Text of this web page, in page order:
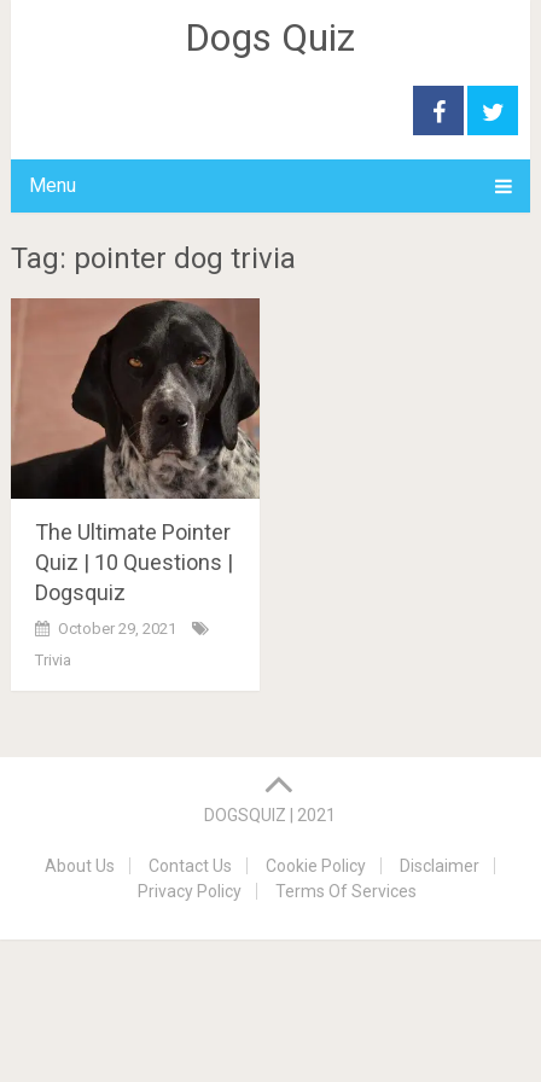
Dogs Quiz
Menu
Tag: pointer dog trivia
The Ultimate Pointer
Quiz | 10 Questions |
Dogsquiz
October 29, 2021
Trivia
DOGSQUIZ | 2021
About Us Contact Us Cookie Policy
Disclaimer
Privacy Policy
Terms Of Services